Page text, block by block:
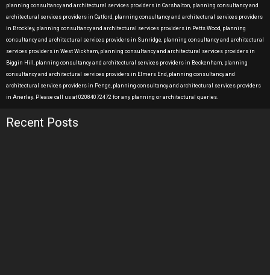
planning consultancy and architectural services providers in Carshalton, planning consultancy and
architectural services providers in Catford, planning consultancy and architectural services providers
in Brockley, planning consultancy and architectural services providers in Petts Wood, planning
consultancy and architectural services providers in Sunridge, planning consultancy and architectural
services providers in West Wickham, planning consultancy and architectural services providers in
Biggin Hill, planning consultancy and architectural services providers in Beckenham, planning
consultancy and architectural services providers in Elmers End, planning consultancy and
architectural services providers in Penge, planning consultancy and architectural services providers
in Anerley. Please call us at 02084072472 for any planning or architectural queries.
Recent Posts